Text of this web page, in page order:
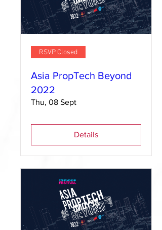
RSVP Closed
Asia PropTech Beyond
2022
Thu, 08 Sept
Details